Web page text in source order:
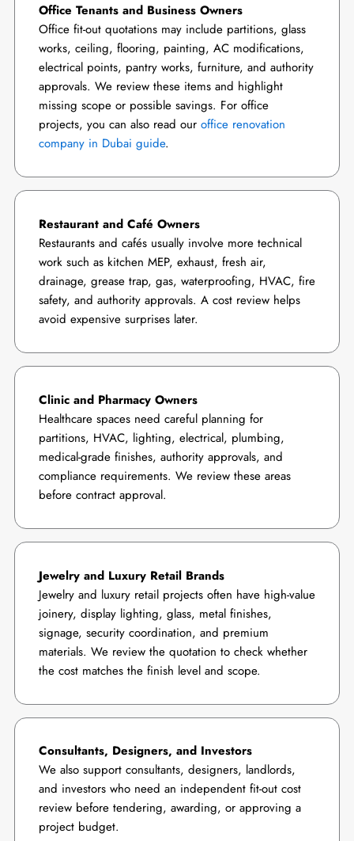
Office Tenants and Business Owners
Office fit-out quotations may include partitions, glass
works, ceiling, flooring, painting, AC modifications,
electrical points, pantry works, furniture, and authority
approvals. We review these items and highlight
missing scope or possible savings. For office
projects, you can also read our office renovation
company in Dubai guide.
Restaurant and Café Owners
Restaurants and cafés usually involve more technical
work such as kitchen MEP, exhaust, fresh air,
drainage, grease trap, gas, waterproofing, HVAC, fire
safety, and authority approvals. A cost review helps
avoid expensive surprises later.
Clinic and Pharmacy Owners
Healthcare spaces need careful planning for
partitions, HVAC, lighting, electrical, plumbing,
medical-grade finishes, authority approvals, and
compliance requirements. We review these areas
before contract approval.
Jewelry and Luxury Retail Brands
Jewelry and luxury retail projects often have high-value
joinery, display lighting, glass, metal finishes,
signage, security coordination, and premium
materials. We review the quotation to check whether
the cost matches the finish level and scope.
Consultants, Designers, and Investors
We also support consultants, designers, landlords,
and investors who need an independent fit-out cost
review before tendering, awarding, or approving a
project budget.